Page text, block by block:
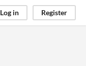
Log in Register